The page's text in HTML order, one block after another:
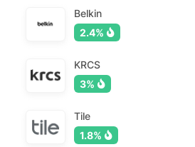
Belkin
2.4%
KRCS
3%
Tile
1.8%